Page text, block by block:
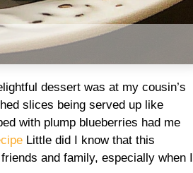
dessert was at my cousin’s
slices being served up like
with plump blueberries had me
Little did I know that this
and family, especially when I